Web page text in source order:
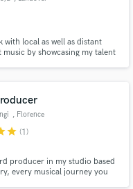
local as well as distant
by showcasing my talent
, Florence
star (1)
producer in my studio based
every musical journey you